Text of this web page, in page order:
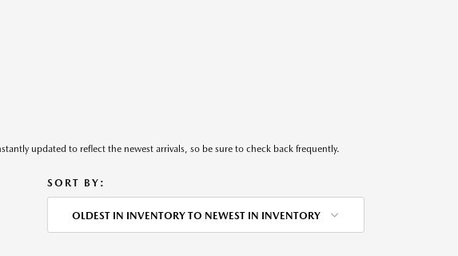
updated to reflect the newest arrivals, so be sure to check back frequently.
SORT BY:
OLDEST IN INVENTORY TO NEWEST IN INVENTORY